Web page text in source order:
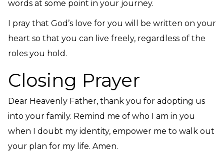
words at some point in your journey.
I pray that God’s love for you will be written on your
heart so that you can live freely, regardless of the
roles you hold.
Closing Prayer
Dear Heavenly Father, thank you for adopting us
into your family. Remind me of who I am in you
when I doubt my identity, empower me to walk out
your plan for my life. Amen.